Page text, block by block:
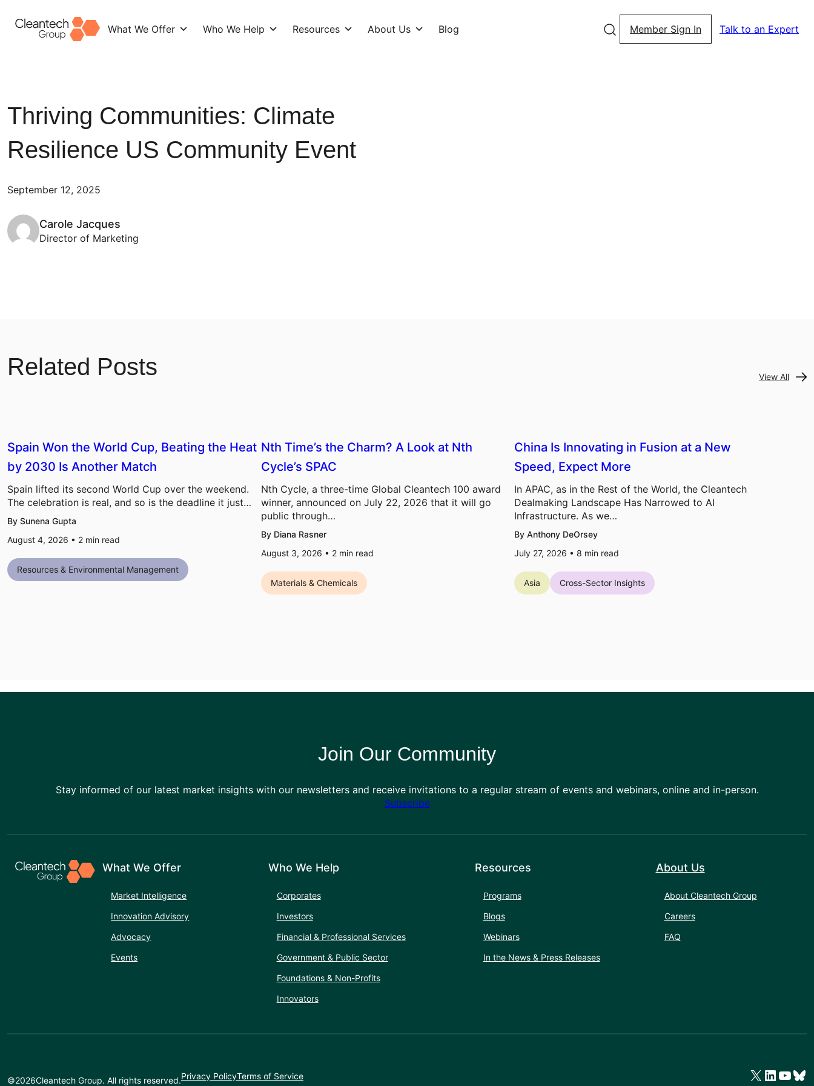
What We Offer Who We Help Resources About Us Blog Member Sign In Talk to an Expert
Thriving Communities: Climate
Resilience US Community Event
September 12, 2025
Carole Jacques
Director of Marketing
Related Posts View All
Spain Won the World Cup, Beating the Heat
by 2030 Is Another Match
Spain lifted its second World Cup over the weekend.
The celebration is real, and so is the deadline it just…
By Sunena Gupta
August 4, 2026 • 2 min read
Resources & Environmental Management
Nth Time’s the Charm? A Look at Nth
Cycle’s SPAC
Nth Cycle, a three-time Global Cleantech 100 award
winner, announced on July 22, 2026 that it will go
public through…
By Diana Rasner
August 3, 2026 • 2 min read
Materials & Chemicals
China Is Innovating in Fusion at a New
Speed, Expect More
In APAC, as in the Rest of the World, the Cleantech
Dealmaking Landscape Has Narrowed to AI
Infrastructure. As we…
By Anthony DeOrsey
July 27, 2026 • 8 min read
Asia Cross-Sector Insights
Join Our Community
Stay informed of our latest market insights with our newsletters and receive invitations to a regular stream of events and webinars, online and in-person.
Subscribe
What We Offer
Market Intelligence
Innovation Advisory
Advocacy
Events
Who We Help
Corporates
Investors
Financial & Professional Services
Government & Public Sector
Foundations & Non-Profits
Innovators
Resources
Programs
Blogs
Webinars
In the News & Press Releases
About Us
About Cleantech Group
Careers
FAQ
©2026Cleantech Group. All rights reserved.Privacy PolicyTerms of Service X LinkedIn YouTube Bluesky